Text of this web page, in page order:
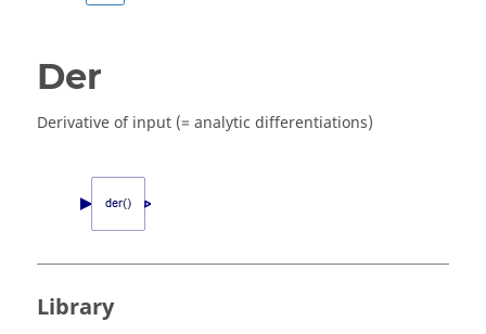
Der
Derivative of input (= analytic differentiations)
Library